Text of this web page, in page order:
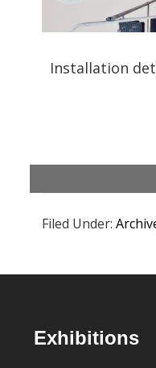
Installation
Filed Under:
FooterExhibitions